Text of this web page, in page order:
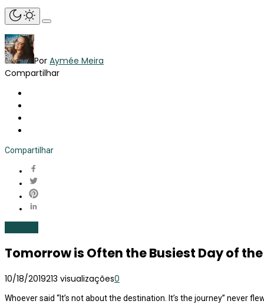
Por Aymée Meira
Compartilhar
Compartilhar
Tomorrow is Often the Busiest Day of
10/18/2019213 visualizações0
Whoever said “It’s not about the destination. It’s the journey” never